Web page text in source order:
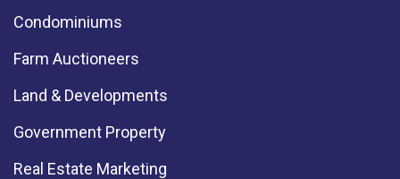
Condominiums
Farm Auctioneers
Land & Developments
Government Property
Real Estate Marketing